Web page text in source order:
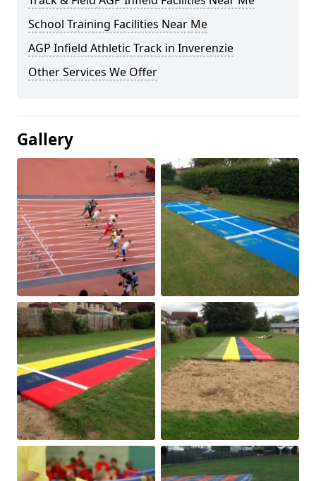
School Training Facilities Near Me
AGP Infield Athletic Track in Inverenzie
Other Services We Offer
Gallery